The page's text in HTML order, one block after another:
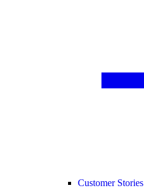
Customer Stories